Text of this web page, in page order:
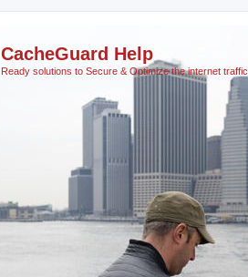
CacheGuard Help
Ready solutions to Secure & Optimize the internet traffic